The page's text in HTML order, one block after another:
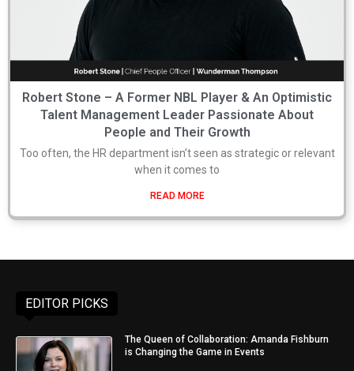
Robert Stone – A Former NBL Player & An Optimistic
Talent Management Leader Passionate About
People and Their Growth
Too often, the HR department isn’t seen as strategic or relevant
when it comes to
READ MORE
EDITOR PICKS
The Queen of Collaboration: Amanda Fishburn
is Changing the Game in Events